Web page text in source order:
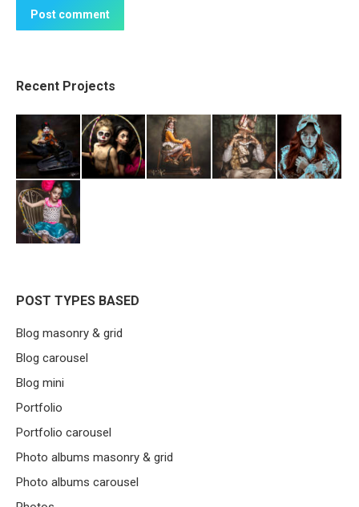
Post comment
Recent Projects
POST TYPES BASED
Blog masonry & grid
Blog carousel
Blog mini
Portfolio
Portfolio carousel
Photo albums masonry & grid
Photo albums carousel